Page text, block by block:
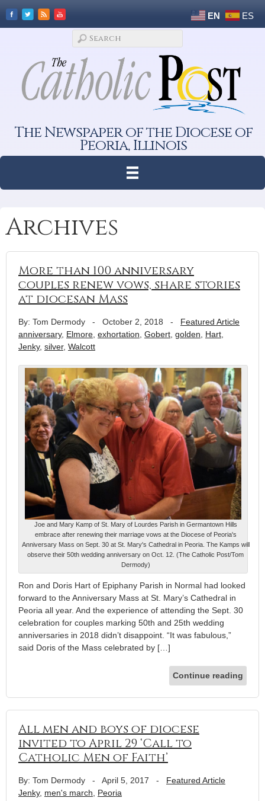
EN ES
The Newspaper of the Diocese of
Peoria, Illinois
Archives
More than 100 anniversary
couples renew vows, share stories
at diocesan Mass
By: Tom Dermody - October 2, 2018 - Featured Article
anniversary, Elmore exhortation Gobert golden Hart
Jenky, silver, Walcott
Joe and Mary Kamp of St. Mary of Lourdes Parish in Germantown Hills
embrace after renewing their marriage vows at the Diocese of Peoria's
Anniversary Mass on Sept. 30 at St. Mary's Cathedral in Peoria. The Kamps will
observe their 50th wedding anniversary on Oct. 12. (The Catholic Post/Tom
Dermody)
Ron and Doris Hart of Epiphany Parish in Normal had looked
forward to the Anniversary Mass at St. Mary’s Cathedral in
Peoria all year. And the experience of attending the Sept. 30
celebration for couples marking 50th and 25th wedding
anniversaries in 2018 didn’t disappoint. “It was fabulous,”
said Doris of the Mass celebrated by […]
Continue reading
All men and boys of diocese
invited to April 29 ‘Call to
Catholic Men of Faith’
By: Tom Dermody - April 5, 2017 - Featured Article
Jenky, men's march Peoria